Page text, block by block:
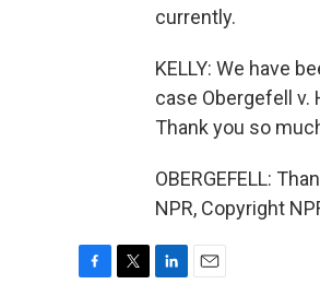
currently.
KELLY: We have
case Obergefell
Thank you so
OBERGEFELL:
NPR, Copyright